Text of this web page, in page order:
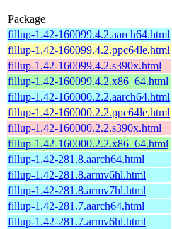
Package
fillup-1.42-160099.4.2.aarch64.html
fillup-1.42-160099.4.2.ppc64le.html
fillup-1.42-160099.4.2.s390x.html
fillup-1.42-160099.4.2.x86_64.html
fillup-1.42-160000.2.2.aarch64.html
fillup-1.42-160000.2.2.ppc64le.html
fillup-1.42-160000.2.2.s390x.html
fillup-1.42-160000.2.2.x86_64.html
fillup-1.42-281.8.aarch64.html
fillup-1.42-281.8.armv6hl.html
fillup-1.42-281.8.armv7hl.html
fillup-1.42-281.7.aarch64.html
fillup-1.42-281.7.armv6hl.html